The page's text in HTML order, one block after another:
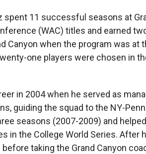
spent 11 successful seasons at
(WAC) titles and earned
Canyon when the program was
one players were chosen in
in 2004 when he served as
guiding the squad to the NY-
seasons (2007-2009) and
in the College World Series. After
taking the Grand Canyon